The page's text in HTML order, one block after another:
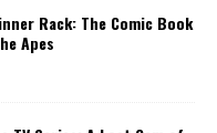
Rack: The Comic Book
Apes